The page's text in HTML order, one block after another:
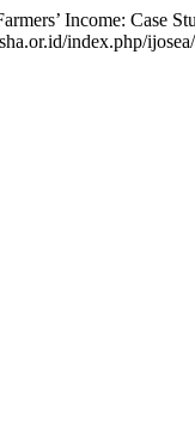
Income: Case
index.php/